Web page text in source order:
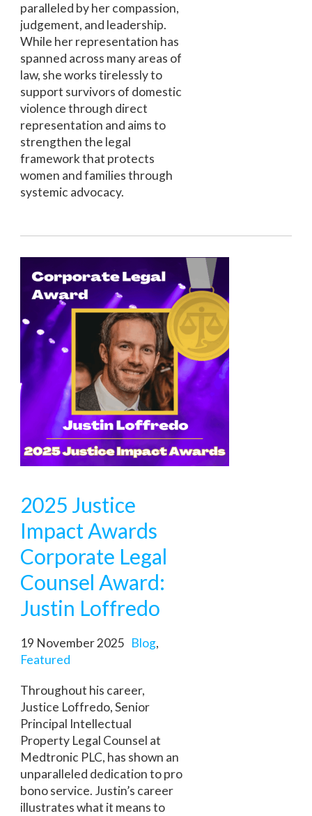
paralleled by her compassion,
judgement, and leadership.
While her representation has
spanned across many areas of
law, she works tirelessly to
support survivors of domestic
violence through direct
representation and aims to
strengthen the legal
framework that protects
women and families through
systemic advocacy.
2025 Justice
Impact Awards
Corporate Legal
Counsel Award:
Justin Loffredo
19 November 2025 Blog,
Featured
Throughout his career,
Justice Loffredo, Senior
Principal Intellectual
Property Legal Counsel at
Medtronic PLC, has shown an
unparalleled dedication to pro
bono service. Justin’s career
illustrates what it means to